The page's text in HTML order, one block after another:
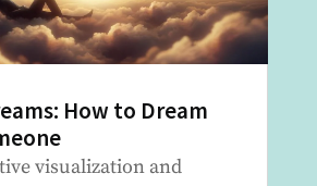
How to Dream
visualization and